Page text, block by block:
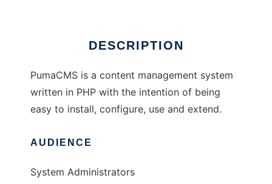
DESCRIPTION
PumaCMS is a content management system
written in PHP with the intention of being
easy to install, configure, use and extend.
AUDIENCE
System Administrators